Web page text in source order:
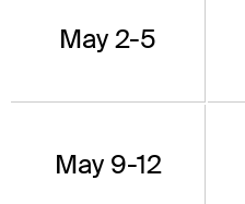
May 2-5
May 9-12